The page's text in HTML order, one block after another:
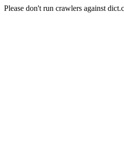
Please don't run crawlers against